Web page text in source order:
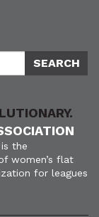
the
women’s flat
for leagues